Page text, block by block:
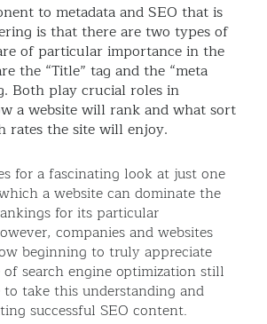
to metadata and SEO that is
is that there are two types of
of particular importance in the
the “Title” tag and the “meta
Both play crucial roles in
a website will rank and what sort
rates the site will enjoy.
for a fascinating look at just one
a website can dominate the
for its particular
companies and websites
beginning to truly appreciate
search engine optimization still
to take this understanding and
successful SEO content.